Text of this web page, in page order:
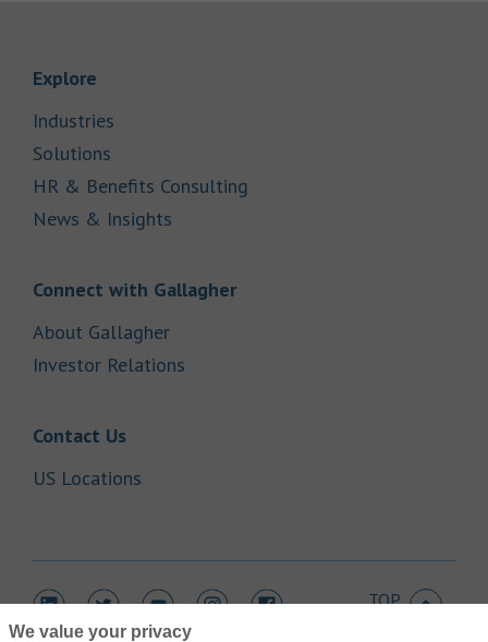
Explore
Industries
Solutions
HR & Benefits Consulting
News & Insights
Connect with GallagherLink Opens in New Tab
About GallagherLink Opens in New Tab
Investor Relations
Contact UsLink Opens in New Tab
US Locations
Link Opens in New Tab
Link Opens in New Tab
Link Opens in New Tab
TOP
We value your privacy